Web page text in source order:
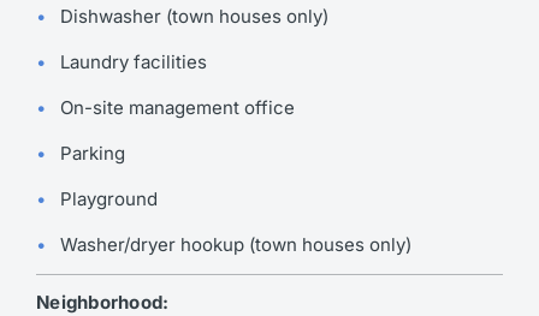
Dishwasher (town houses only)
Laundry facilities
On-site management office
Parking
Playground
Washer/dryer hookup (town houses only)
Neighborhood: